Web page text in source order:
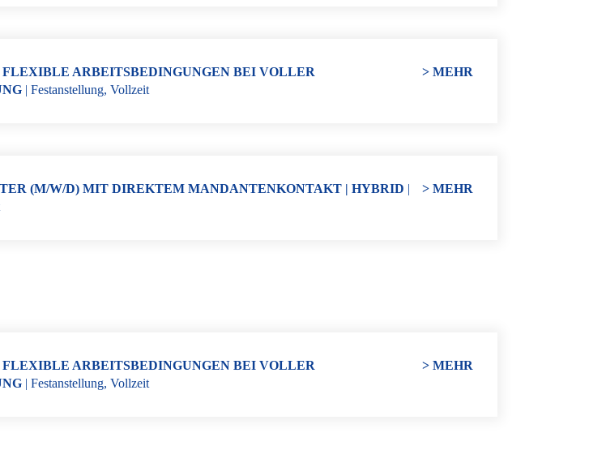
ARBEITSBEDINGUNGEN BEI VOLLER
| Festanstellung,Vollzeit
> MEHR
(M/W/D) MIT DIREKTEM MANDANTENKONTAKT | HYBRID |
> MEHR
ARBEITSBEDINGUNGEN BEI VOLLER
| Festanstellung,Vollzeit
> MEHR